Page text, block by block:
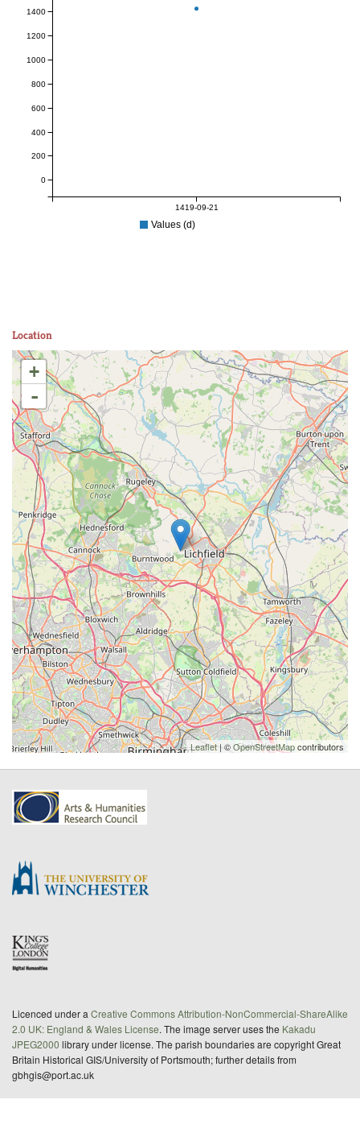
1419-09-21
0
200
400
600
800
1000
1200
1400
Values (d)
Location
+
-
Leaflet| ©OpenStreetMapcontributors
Licenced under a Creative Commons Attribution-NonCommercial-ShareAlike
2.0 UK: England & Wales License. The image server uses the Kakadu
JPEG2000 library under license. The parish boundaries are copyright Great
Britain Historical GIS/University of Portsmouth; further details from
gbhgis@port.ac.uk